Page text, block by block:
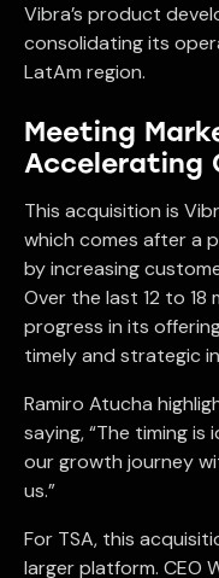
Vibra’s product
consolidating its
LatAm region.
Meeting
Accelerating
This acquisition is
which comes after a
by increasing
Over the last 12 to 18
progress in its
timely and strategic
Ramiro Atucha
saying, “The timing is
our growth journey
us.”
For TSA, this
larger platform. CEO